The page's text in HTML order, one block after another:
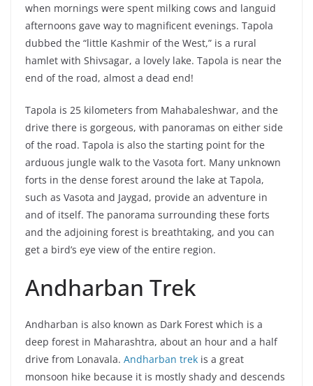
when mornings were spent milking cows and languid
afternoons gave way to magnificent evenings. Tapola
dubbed the “little Kashmir of the West,” is a rural
hamlet with Shivsagar, a lovely lake. Tapola is near the
end of the road, almost a dead end!
Tapola is 25 kilometers from Mahabaleshwar, and the
drive there is gorgeous, with panoramas on either side
of the road. Tapola is also the starting point for the
arduous jungle walk to the Vasota fort. Many unknown
forts in the dense forest around the lake at Tapola,
such as Vasota and Jaygad, provide an adventure in
and of itself. The panorama surrounding these forts
and the adjoining forest is breathtaking, and you can
get a bird’s eye view of the entire region.
Andharban Trek
Andharban is also known as Dark Forest which is a
deep forest in Maharashtra, about an hour and a half
drive from Lonavala. Andharban trek is a great
monsoon hike because it is mostly shady and descends